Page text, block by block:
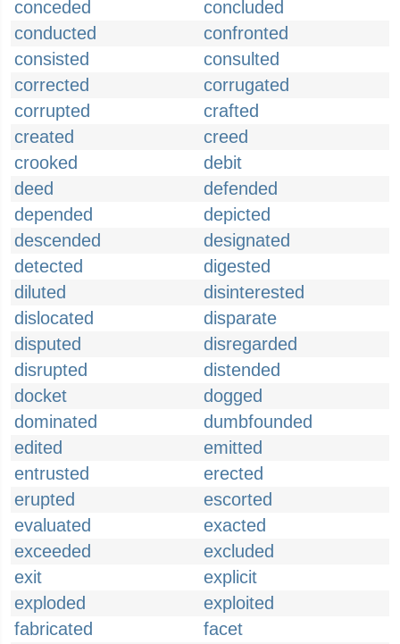
conceded
concluded
conducted
confronted
consisted
consulted
corrected
corrugated
corrupted
crafted
created
creed
crooked
debit
deed
defended
depended
depicted
descended
designated
detected
digested
diluted
disinterested
dislocated
disparate
disputed
disregarded
disrupted
distended
docket
dogged
dominated
dumbfounded
edited
emitted
entrusted
erected
erupted
escorted
evaluated
exacted
exceeded
excluded
exit
explicit
exploded
exploited
fabricated
facet